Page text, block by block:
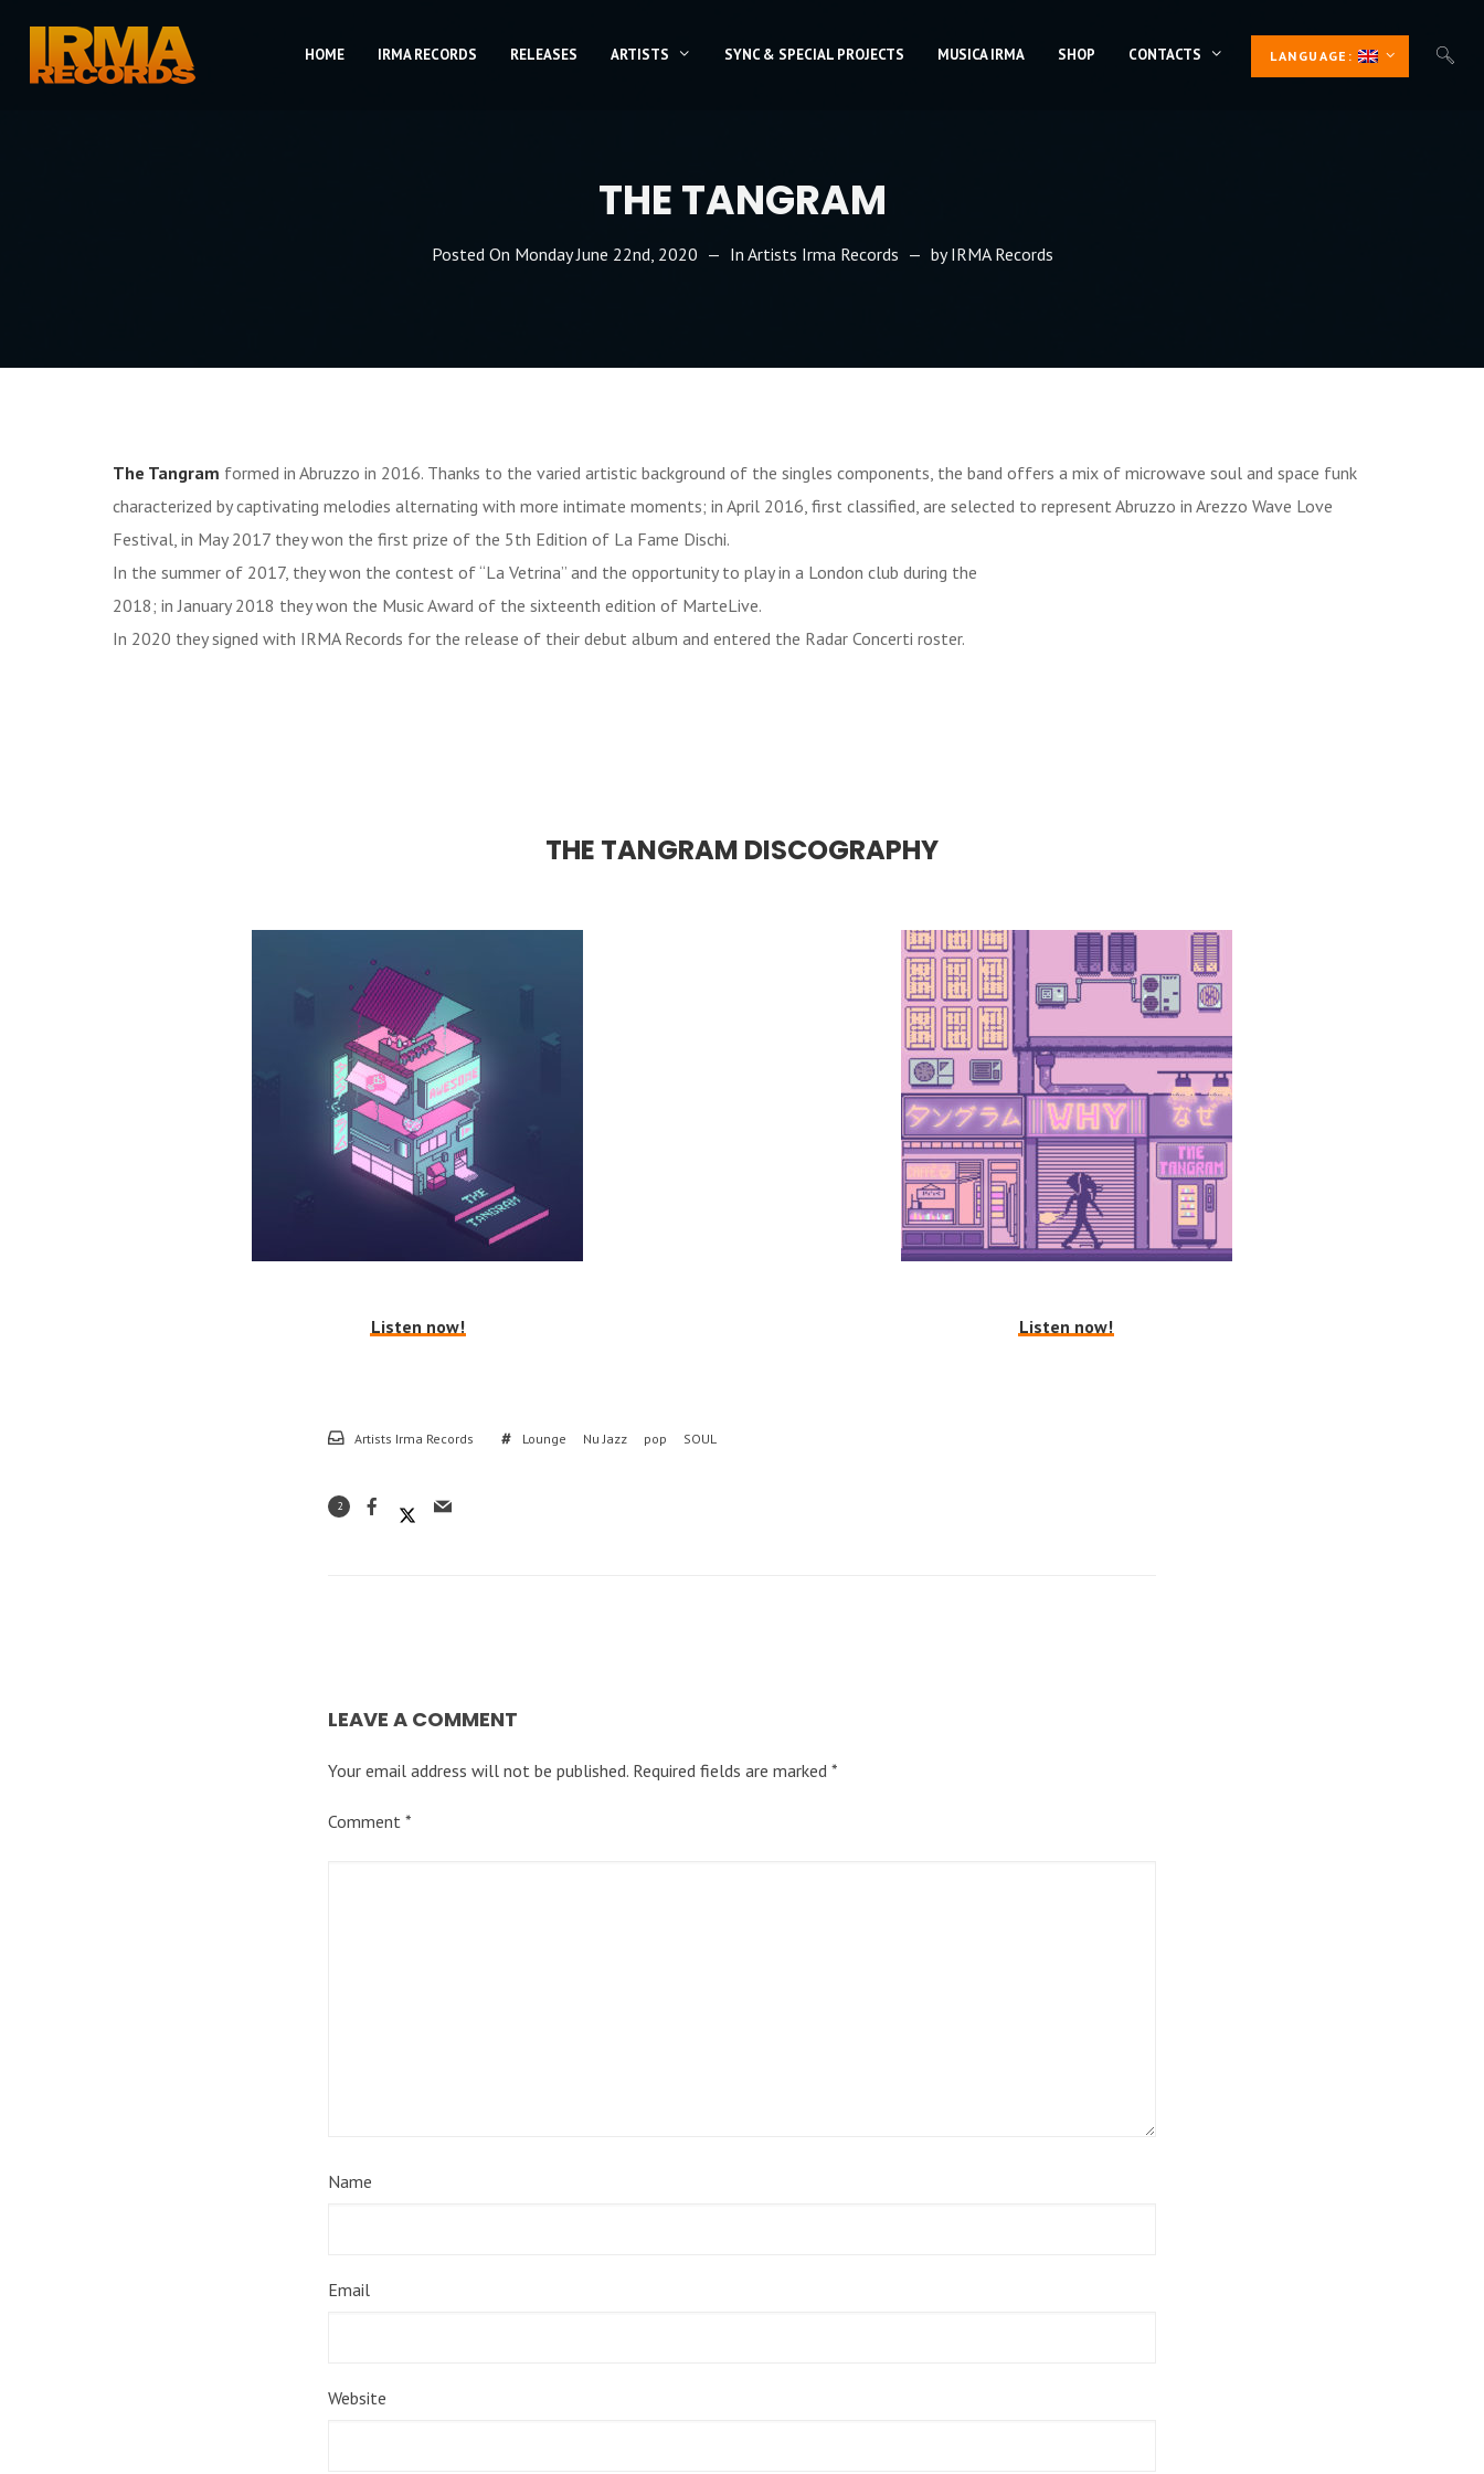
HOME IRMA RECORDS RELEASES ARTISTS SYNC & SPECIAL PROJECTS MUSICA IRMA SHOP CONTACTS LANGUAGE:
THE TANGRAM
Posted On Monday June 22nd, 2020 In Artists Irma Records byIRMA Records
The Tangram formed in Abruzzo in 2016. Thanks to the varied artistic background of the singles components, the band offers a mix of microwave soul and space funk
characterized by captivating melodies alternating with more intimate moments; in April 2016, first classified, are selected to represent Abruzzo in Arezzo Wave Love
Festival, in May 2017 they won the first prize of the 5th Edition of La Fame Dischi.
In the summer of 2017, they won the contest of “La Vetrina” and the opportunity to play in a London club during the
2018; in January 2018 they won the Music Award of the sixteenth edition of MarteLive.
In 2020 they signed with IRMA Records for the release of their debut album and entered the Radar Concerti roster.
THE TANGRAM DISCOGRAPHY
Listen now! Listen now!
Artists Irma Records Lounge Nu Jazz pop SOUL
2
LEAVE A COMMENT
Your email address will not be published. Required fields are marked *
Comment *
Name
Email
Website